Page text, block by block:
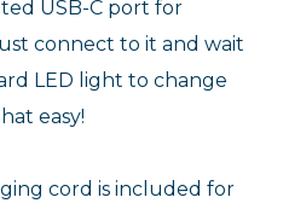
USB-C port for
connect to it and wait
LED light to change
easy!
cord is included for